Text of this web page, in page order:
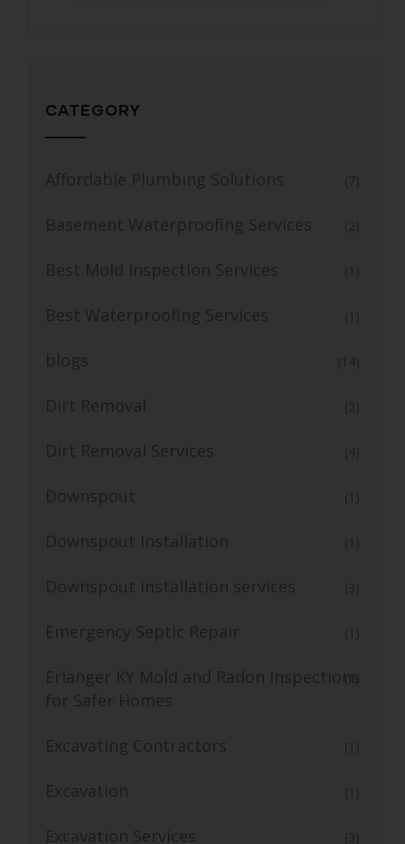
CATEGORY
Affordable Plumbing Solutions (7)
Basement Waterproofing Services (2)
Best Mold Inspection Services (1)
Best Waterproofing Services (1)
blogs (14)
Dirt Removal (2)
Dirt Removal Services (4)
Downspout (1)
Downspout Installation (1)
Downspout installation services (3)
Emergency Septic Repair (1)
Erlanger KY Mold and Radon Inspections
for Safer Homes
(1)
Excavating Contractors (1)
Excavation (1)
Excavation Services (3)